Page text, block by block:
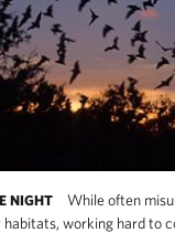
NIGHT
While often
habitats, working hard to